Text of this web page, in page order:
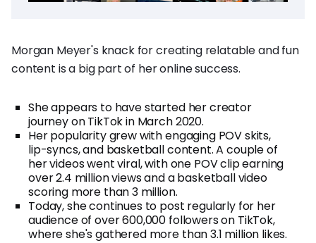
Morgan Meyer's knack for creating relatable and fun
content is a big part of her online success.
She appears to have started her creator
journey on TikTok in March 2020.
Her popularity grew with engaging POV skits,
lip-syncs, and basketball content. A couple of
her videos went viral, with one POV clip earning
over 2.4 million views and a basketball video
scoring more than 3 million.
Today, she continues to post regularly for her
audience of over 600,000 followers on TikTok,
where she's gathered more than 3.1 million likes.